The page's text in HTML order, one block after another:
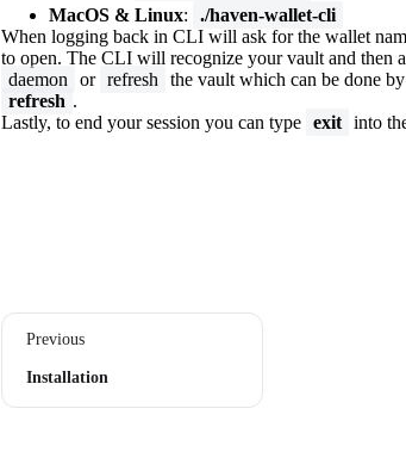
MacOS & Linux:
./haven-wallet-cli
When logging back in CLI will ask for the wallet
to open. The CLI will recognize your vault and then
daemon
or refresh the vault which can be done
refresh .
Lastly, to end your session you can type exit into
Previous
Installation